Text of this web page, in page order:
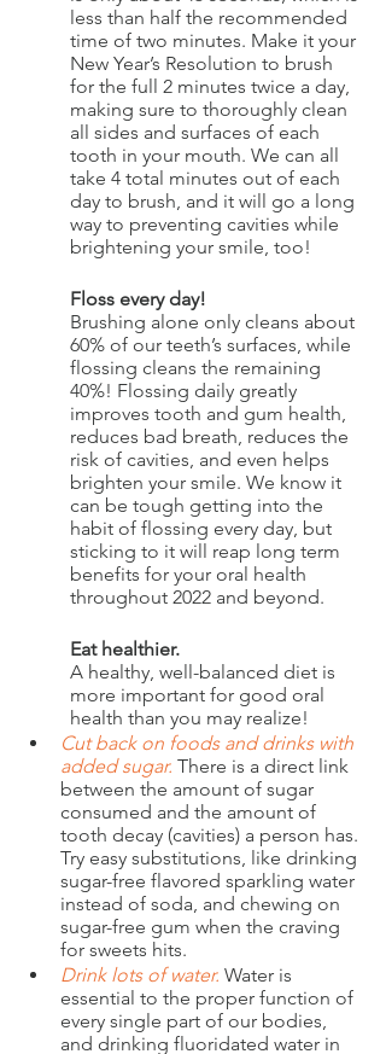
less than half the recommended
time of two minutes. Make it your
New Year’s Resolution to brush
for the full 2 minutes twice a day,
making sure to thoroughly clean
all sides and surfaces of each
tooth in your mouth. We can all
take 4 total minutes out of each
day to brush, and it will go a long
way to preventing cavities while
brightening your smile, too!
Floss every day!
Brushing alone only cleans about
60% of our teeth’s surfaces, while
flossing cleans the remaining
40%! Flossing daily greatly
improves tooth and gum health,
reduces bad breath, reduces the
risk of cavities, and even helps
brighten your smile. We know it
can be tough getting into the
habit of flossing every day, but
sticking to it will reap long term
benefits for your oral health
throughout 2022 and beyond.
Eat healthier.
A healthy, well-balanced diet is
more important for good oral
health than you may realize!
Cut back on foods and drinks with
added sugar. There is a direct link
between the amount of sugar
consumed and the amount of
tooth decay (cavities) a person has.
Try easy substitutions, like drinking
sugar-free flavored sparkling water
instead of soda, and chewing on
sugar-free gum when the craving
for sweets hits.
Drink lots of water. Water is
essential to the proper function of
every single part of our bodies,
and drinking fluoridated water in